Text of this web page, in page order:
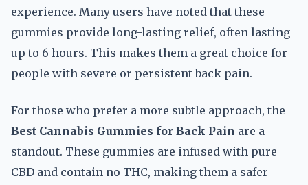
experience. Many users have noted that these
gummies provide long-lasting relief, often lasting
up to 6 hours. This makes them a great choice for
people with severe or persistent back pain.
For those who prefer a more subtle approach, the
Best Cannabis Gummies for Back Pain are a
standout. These gummies are infused with pure
CBD and contain no THC, making them a safer